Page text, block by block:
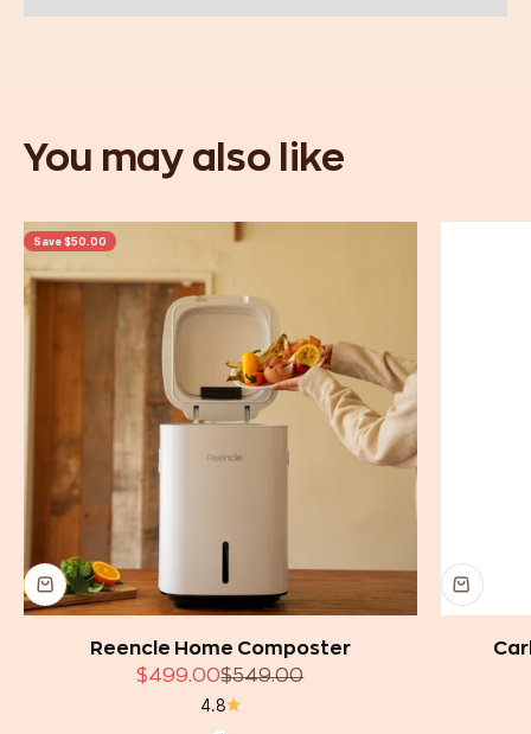
Save $50.00
Reencle Home Composter
Sale price
$499.00Regular price
$549.00
4.8